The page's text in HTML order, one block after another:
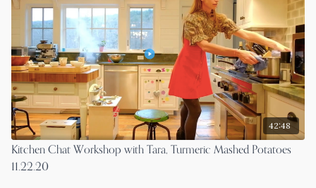
42:48
Kitchen Chat Workshop with Tara, Turmeric Mashed Potatoes
11.22.20